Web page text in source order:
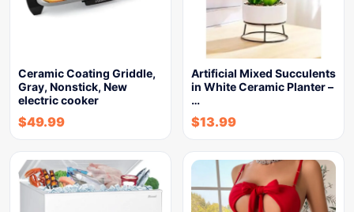
Ceramic Coating Griddle,
Gray, Nonstick, New
electric cooker
$49.99
Artificial Mixed Succulents
in White Ceramic Planter –
…
$13.99